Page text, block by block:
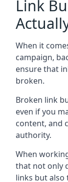
Link
When it
campaign,
ensure that
broken.
Broken link
even if you
content, and
authority.
When
that not only
links but also